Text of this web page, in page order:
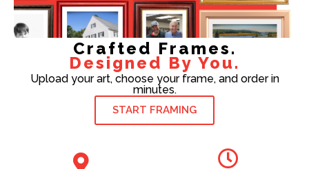
Crafted Frames.
Designed By You.
Upload your art, choose your frame, and order in
minutes.
START FRAMING